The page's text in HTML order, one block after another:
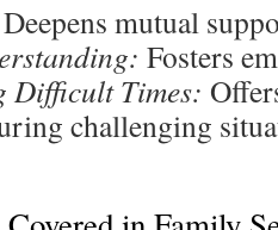
Deepens mutual
Fosters
Difficult Times:
challenging